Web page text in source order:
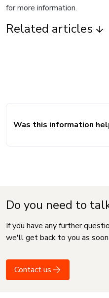
for more information.
Related articles
Was this information
Do you need to
If you have any further
we'll get back to you as
Contact us